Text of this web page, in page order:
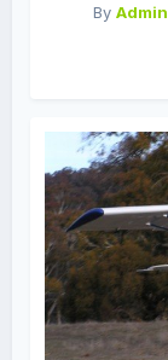
By Admin